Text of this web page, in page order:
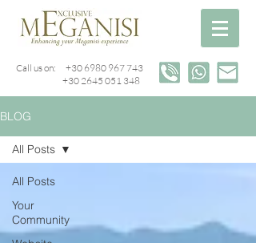
Call us on: +30 6980 967 743
+30 2645 051 348
BLOG
All Posts
Your
Community
All Posts